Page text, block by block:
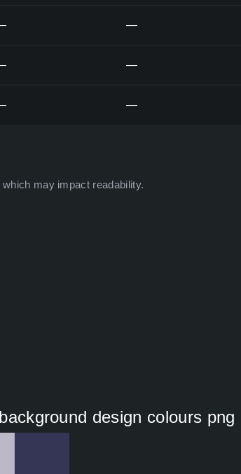
—
—
—
may impact readability.
design colours png